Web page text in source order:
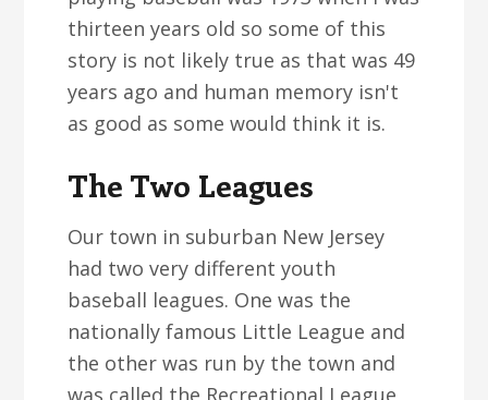
thirteen years old so some of this
story is not likely true as that was 49
years ago and human memory isn't
as good as some would think it is.
The Two Leagues
Our town in suburban New Jersey
had two very different youth
baseball leagues. One was the
nationally famous Little League and
the other was run by the town and
was called the Recreational League